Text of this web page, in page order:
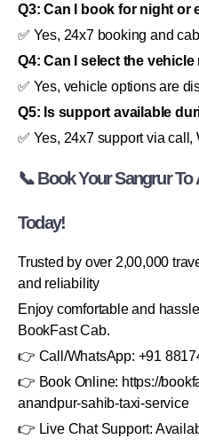
Q3: Can I book for night or
✅ Yes, 24x7 booking and
Q4: Can I select the vehicle
✅ Yes, vehicle options are
Q5: Is support available
✅ Yes, 24x7 support via call,
📞 Book Your Sangrur
Today!
Trusted by over 2,00,000
and reliability
Enjoy comfortable and
BookFast Cab.
👉 Call/WhatsApp: +91
👉 Book Online: https://
anandpur-sahib-taxi-service
👉 Live Chat Support: